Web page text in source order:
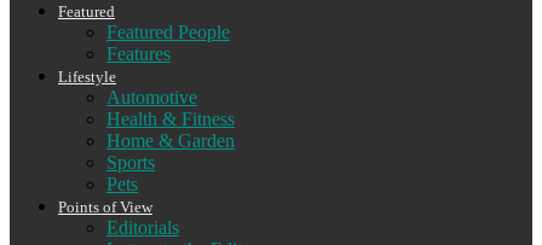
Featured
Featured People
Features
Lifestyle
Automotive
Health & Fitness
Home & Garden
Sports
Pets
Points of View
Editorials